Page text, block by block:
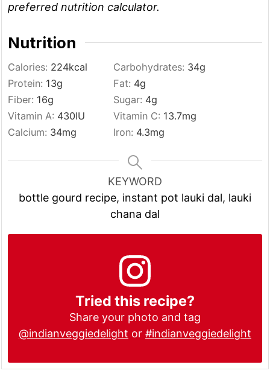
preferred nutrition calculator.
Nutrition
Calories: 224kcal Carbohydrates: 34g
Protein: 13g Fat: 4g
Fiber: 16g Sugar: 4g
Vitamin A: 430IU Vitamin C: 13.7mg
Calcium: 34mg Iron: 4.3mg
KEYWORD
bottle gourd recipe, instant pot lauki dal, lauki
chana dal
Tried this recipe?
Share your photo and tag
@indianveggiedelight or #indianveggiedelight